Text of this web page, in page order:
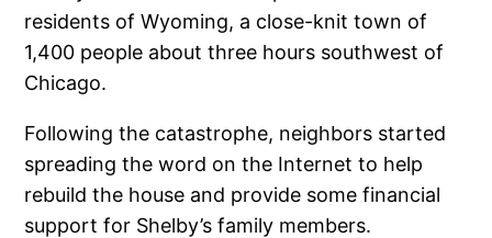
residents of Wyoming, a close-knit town of
1,400 people about three hours southwest of
Chicago.
Following the catastrophe, neighbors started
spreading the word on the Internet to help
rebuild the house and provide some financial
support for Shelby’s family members.